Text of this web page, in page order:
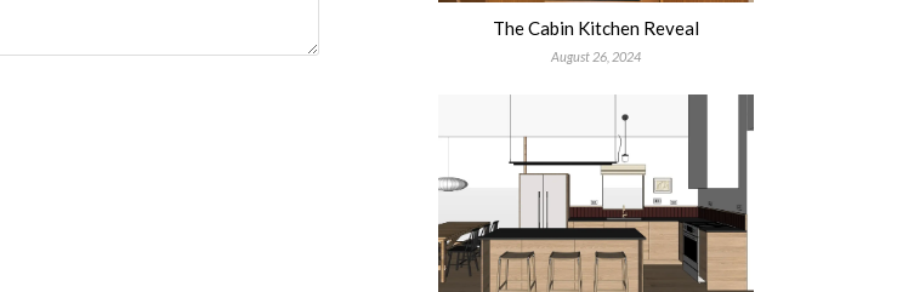
The Cabin Kitchen Reveal
August 26, 2024